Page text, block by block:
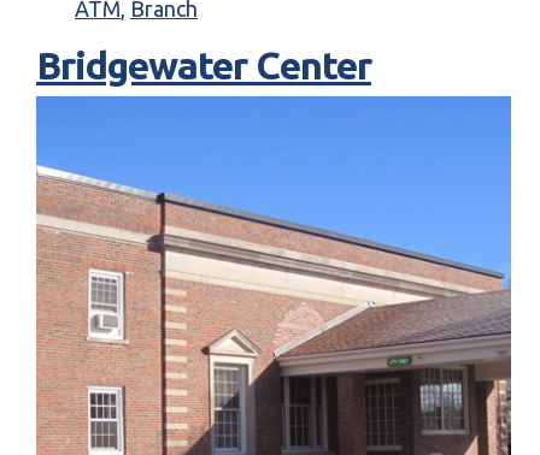
ATM, Branch
Bridgewater Center